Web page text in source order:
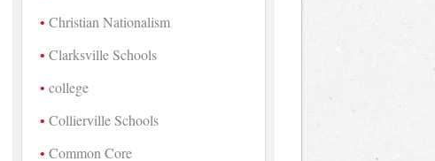
Christian Nationalism
Clarksville Schools
college
Collierville Schools
Common Core